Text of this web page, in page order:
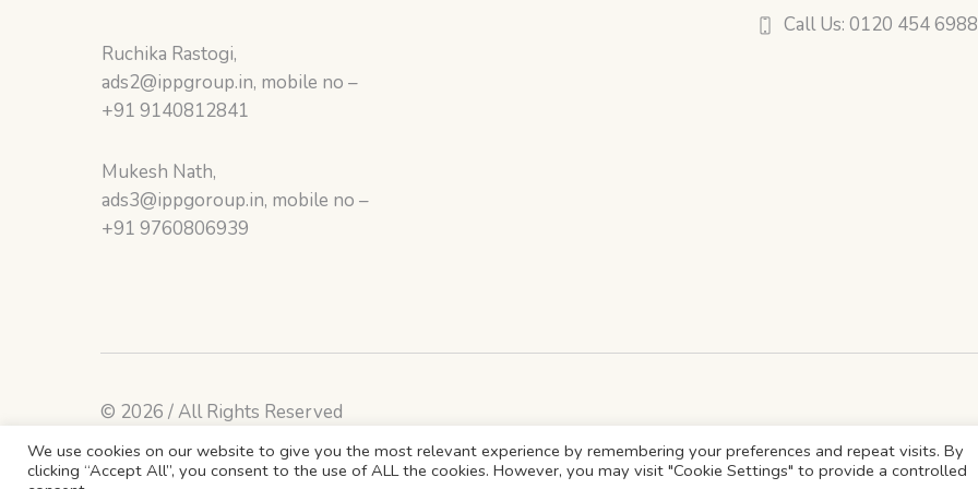
Ruchika Rastogi,
ads2@ippgroup.in, mobile no –
+91 9140812841
Mukesh Nath,
ads3@ippgoroup.in, mobile no –
+91 9760806939
Call Us: 0120 454 6988
© 2026 / All Rights Reserved
We use cookies on our website to give you the most relevant experience by remembering your preferences and repeat visits. By
clicking “Accept All”, you consent to the use of ALL the cookies. However, you may visit "Cookie Settings" to provide a controlled